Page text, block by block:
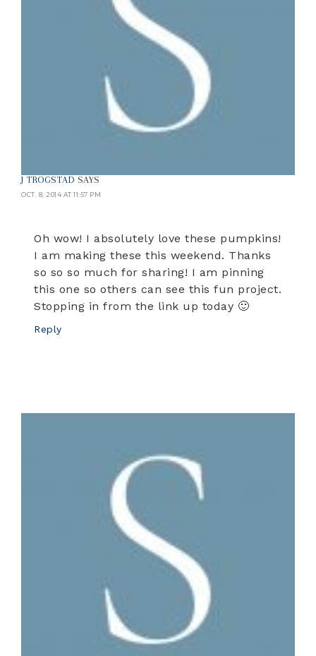
J TROGSTAD SAYS
OCT. 8, 2014 AT 11:57 PM
Oh wow! I absolutely love these pumpkins!
I am making these this weekend. Thanks
so so so much for sharing! I am pinning
this one so others can see this fun project.
Stopping in from the link up today 🙂
Reply